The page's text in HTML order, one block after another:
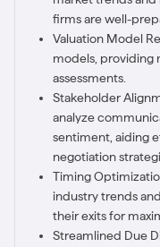
firms are well-
Valuation Model
models, providing
assessments.
Stakeholder
analyze
sentiment, aiding
negotiation
Timing
industry trends
their exits for
Streamlined Due